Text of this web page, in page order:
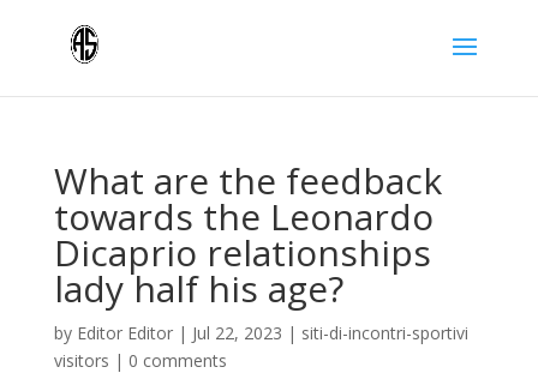
What are the feedback
towards the Leonardo
Dicaprio relationships
lady half his age?
by Editor Editor| Jul 22, 2023 | siti-di-incontri-sportivi
visitors | 0 comments